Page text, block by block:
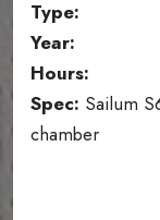
Type:
Year:
Hours:
Spec: Sailum
chamber